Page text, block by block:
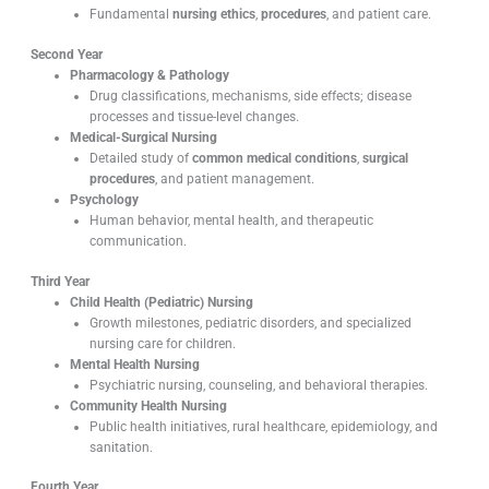
Fundamental nursing ethics, procedures, and patient care.
Second Year
Pharmacology & Pathology
Drug classifications, mechanisms, side effects; disease
processes and tissue-level changes.
Medical-Surgical Nursing
Detailed study of common medical conditions, surgical
procedures, and patient management.
Psychology
Human behavior, mental health, and therapeutic
communication.
Third Year
Child Health (Pediatric) Nursing
Growth milestones, pediatric disorders, and specialized
nursing care for children.
Mental Health Nursing
Psychiatric nursing, counseling, and behavioral therapies.
Community Health Nursing
Public health initiatives, rural healthcare, epidemiology, and
sanitation.